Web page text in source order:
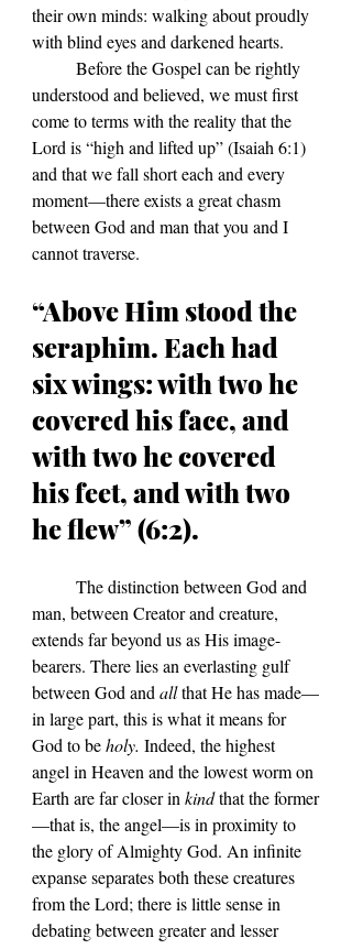
their own minds: walking about proudly
with blind eyes and darkened hearts.
understood and believed, we must first
come to terms with the reality that the
Lord is “high and lifted up” (Isaiah 6:1)
and that we fall short each and every
moment—there exists a great chasm
between God and man that you and I
cannot traverse.
“Above Him stood the
seraphim. Each had
six wings: with two he
covered his face, and
with two he covered
his feet, and with two
man, between Creator and creature,
extends far beyond us as His image-
bearers. There lies an everlasting gulf
between God and all that He has made—
in large part, this is what it means for
God to be holy. Indeed, the highest
angel in Heaven and the lowest worm on
Earth are far closer in kind that the former
—that is, the angel—is in proximity to
the glory of Almighty God. An infinite
expanse separates both these creatures
from the Lord; there is little sense in
debating between greater and lesser